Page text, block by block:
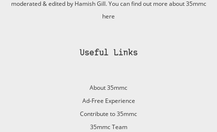
moderated & edited by Hamish Gill. You can find out more about 35mmc
here
Useful Links
About 35mmc
Ad-Free Experience
Contribute to 35mmc
35mmc Team